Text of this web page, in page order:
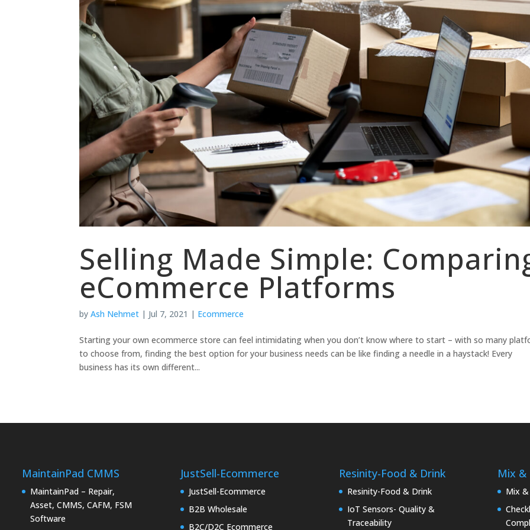
Selling Made Simple:
eCommerce Platforms
byAsh Nehmet | Jul 7, 2021 | Ecommerce
Starting your own ecommerce store can feel intimidating when you don’t know where to start – with so many
to choose from, finding the best option for your business needs can be like finding a needle in a haystack! Every
business has its own different...
MaintainPad CMMS
MaintainPad – Repair,
Asset, CMMS, CAFM, FSM
Software
JustSell-Ecommerce
JustSell-Ecommerce
B2B Wholesale
B2C/D2C Ecommerce
Resinity-Food & Drink
Resinity-Food & Drink
IoT Sensors- Quality &
Traceability
Mix &
Mix